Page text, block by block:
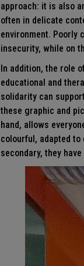
approach: it is also
often in delicate
environment. Poorly
insecurity, while on
In addition, the role
educational and
solidarity can
these graphic and
hand, allows
colourful, adapted
secondary, they